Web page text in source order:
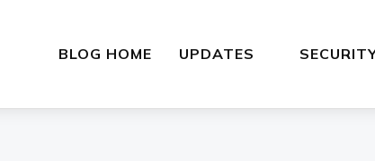
BLOG HOME UPDATES